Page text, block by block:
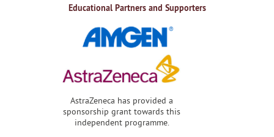
Educational Partners and Supporters
AstraZeneca has provided a
sponsorship grant towards this
independent programme.